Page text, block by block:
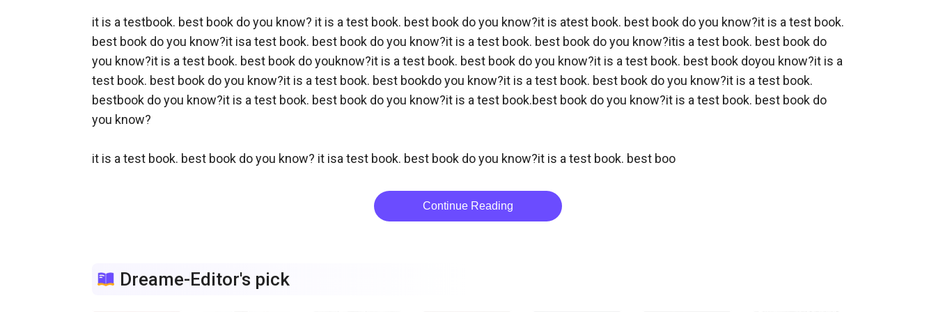
it is a testbook. best book do you know? it is a test book. best book do you know?it is atest book. best book do you know?it is a test book.
best book do you know?it isa test book. best book do you know?it is a test book. best book do you know?itis a test book. best book do
you know?it is a test book. best book do youknow?it is a test book. best book do you know?it is a test book. best book doyou know?it is a
test book. best book do you know?it is a test book. best bookdo you know?it is a test book. best book do you know?it is a test book.
bestbook do you know?it is a test book. best book do you know?it is a test book.best book do you know?it is a test book. best book do
you know?
it is a test book. best book do you know? it isa test book. best book do you know?it is a test book. best boo
Continue Reading
Dreame-Editor's pick